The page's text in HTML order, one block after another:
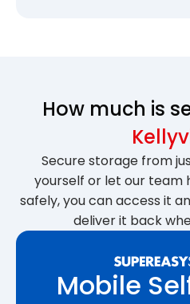
How much is
Secure storage from
yourself or let our team
safely, you can access it
deliver it back
Mobile